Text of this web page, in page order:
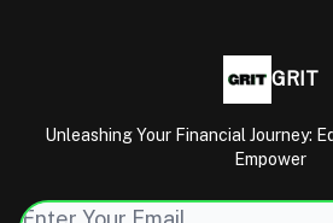
GRIT
Unleashing Your Financial Journey:
Empower